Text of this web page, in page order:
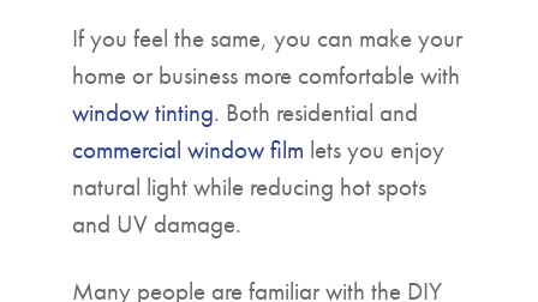
If you feel the same, you can make your
home or business more comfortable with
window tinting. Both residential and
commercial window film lets you enjoy
natural light while reducing hot spots
and UV damage.
Many people are familiar with the DIY